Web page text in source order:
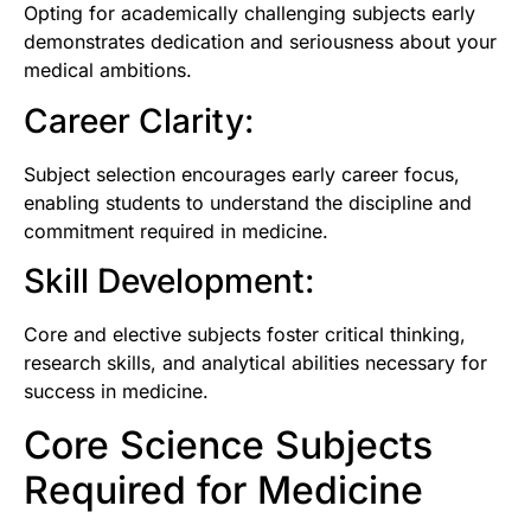
Opting for academically challenging subjects early
demonstrates dedication and seriousness about your
medical ambitions.
Career Clarity:
Subject selection encourages early career focus,
enabling students to understand the discipline and
commitment required in medicine.
Skill Development:
Core and elective subjects foster critical thinking,
research skills, and analytical abilities necessary for
success in medicine.
Core Science Subjects
Required for Medicine